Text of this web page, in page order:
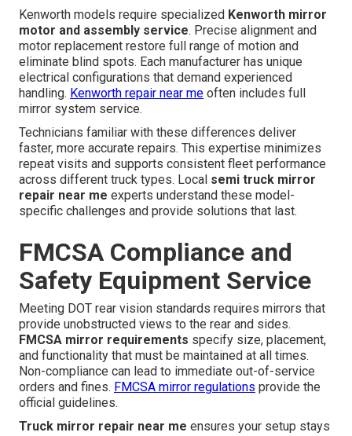
Kenworth models require specialized Kenworth mirror
motor and assembly service. Precise alignment and
motor replacement restore full range of motion and
eliminate blind spots. Each manufacturer has unique
electrical configurations that demand experienced
handling. Kenworth repair near me often includes full
mirror system service.
Technicians familiar with these differences deliver
faster, more accurate repairs. This expertise minimizes
repeat visits and supports consistent fleet performance
across different truck types. Local semi truck mirror
repair near me experts understand these model-
specific challenges and provide solutions that last.
FMCSA Compliance and
Safety Equipment Service
Meeting DOT rear vision standards requires mirrors that
provide unobstructed views to the rear and sides.
FMCSA mirror requirements specify size, placement,
and functionality that must be maintained at all times.
Non-compliance can lead to immediate out-of-service
orders and fines. FMCSA mirror regulations provide the
official guidelines.
Truck mirror repair near me ensures your setup stays